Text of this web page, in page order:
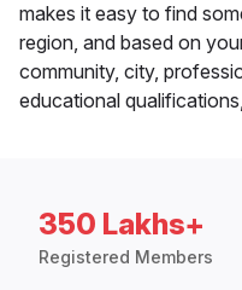
makes it easy to find
region, and based on
community, city,
educational
350 Lakhs+
Registered Members